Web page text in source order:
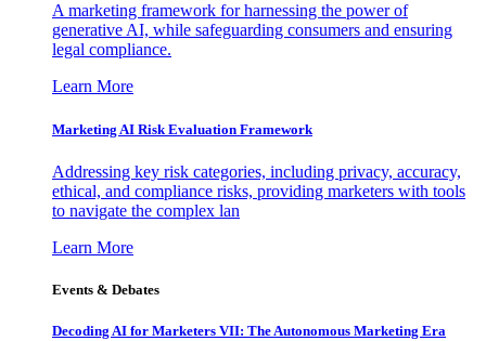
A marketing framework for harnessing the power of
generative AI, while safeguarding consumers and ensuring
legal compliance.
Learn More
Marketing AI Risk Evaluation Framework
Addressing key risk categories, including privacy, accuracy,
ethical, and compliance risks, providing marketers with tools
to navigate the complex lan
Learn More
Events & Debates
Decoding AI for Marketers VII: The Autonomous Marketing Era